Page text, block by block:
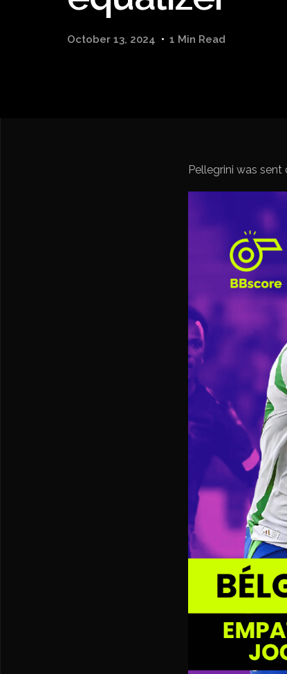
October 13, 2024 1 Min Read
Pellegrini was